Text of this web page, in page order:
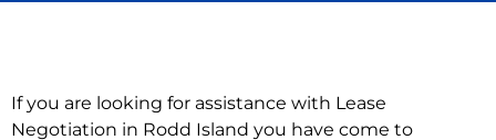
If you are looking for assistance with Lease
Negotiation in Rodd Island you have come to